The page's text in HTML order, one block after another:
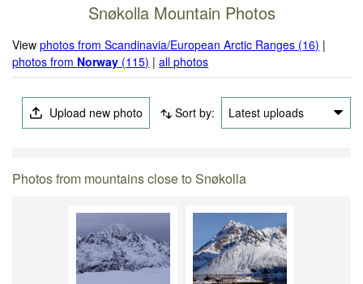
Snøkolla Mountain Photos
Viewphotos from Scandinavia/European Arctic Ranges (16) |
photos from Norway (115) |all photos
Upload new photo Sort by: Latest uploads
Photos from mountains close to Snøkolla